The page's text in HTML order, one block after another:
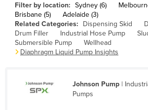
Burma
Burundi
Cabo Verde
Cambodia
Canada
Filter by location: Sydney (6)
Brisbane (5)
Adelaide (3)
Related Categories:
Dispensing Skid
Drum Filler
Industrial Hose Pump
Submersible Pump
Wellhead
Diaphragm Liquid Pump Insights
Johnson Pump|
Pumps